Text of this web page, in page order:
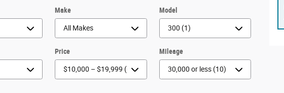
Make Model
Price Mileage